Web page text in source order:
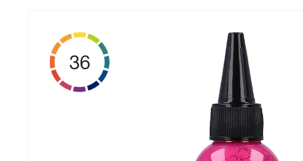
produktoplysninger